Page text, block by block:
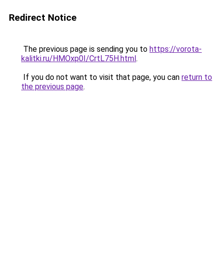
Redirect Notice
The previous page is sending you to https://vorota-
kalitki.ru/HMOxp0I/CrtL75H.html.
If you do not want to visit that page, you can return to
the previous page.